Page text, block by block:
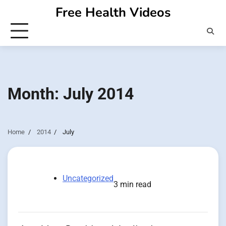
content
Free Health Videos
Month: July 2014
Home 2014 July
Uncategorized
3 min read